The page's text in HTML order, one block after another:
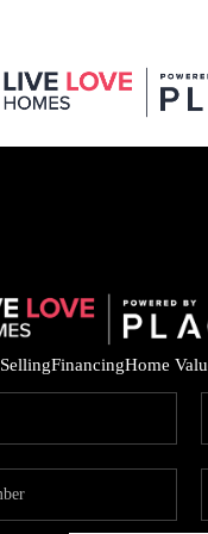
SellingFinancingHome